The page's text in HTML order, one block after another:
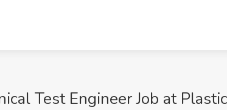
Test Engineer Job at